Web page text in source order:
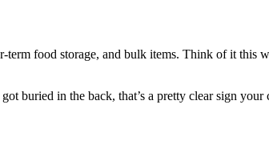
term food storage, and bulk items. Think of it this
buried in the back, that’s a pretty clear sign your